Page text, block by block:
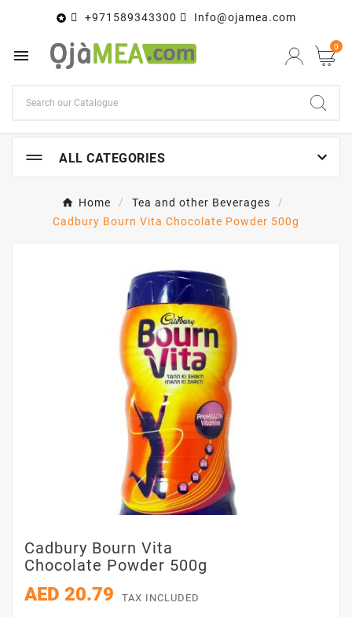
 +971589343300 Info@ojamea.com
 0
ALL CATEGORIES 
Home
Tea and other Beverages
Cadbury Bourn Vita Chocolate Powder 500g
Cadbury Bourn Vita
Chocolate Powder 500g
AED 20.79 TAX INCLUDED